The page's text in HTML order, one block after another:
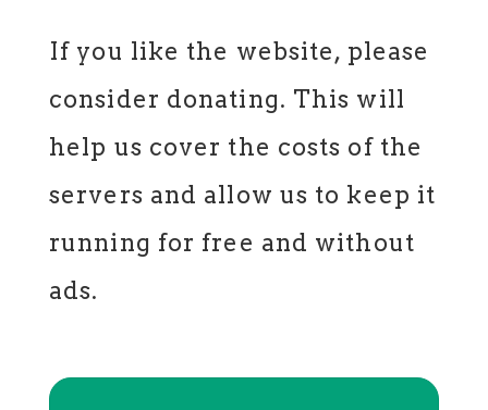
If you like the website, please
consider donating. This will
help us cover the costs of the
servers and allow us to keep it
running for free and without
ads.